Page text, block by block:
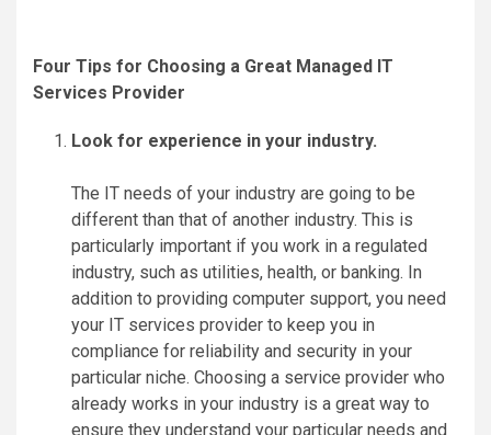
Four Tips for Choosing a Great Managed IT
Services Provider
Look for experience in your industry.
The IT needs of your industry are going to be
different than that of another industry. This is
particularly important if you work in a regulated
industry, such as utilities, health, or banking. In
addition to providing computer support, you need
your IT services provider to keep you in
compliance for reliability and security in your
particular niche. Choosing a service provider who
already works in your industry is a great way to
ensure they understand your particular needs and